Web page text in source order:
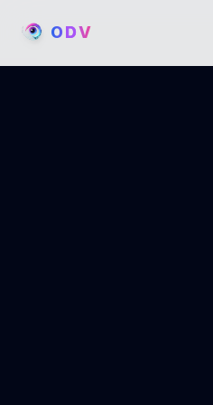
ODV